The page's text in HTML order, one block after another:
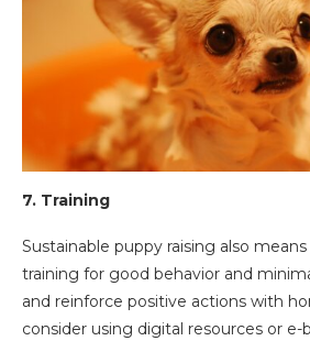
7. Training
Sustainable puppy raising also
training for good behavior and
and reinforce positive actions with
consider using digital resources or e-